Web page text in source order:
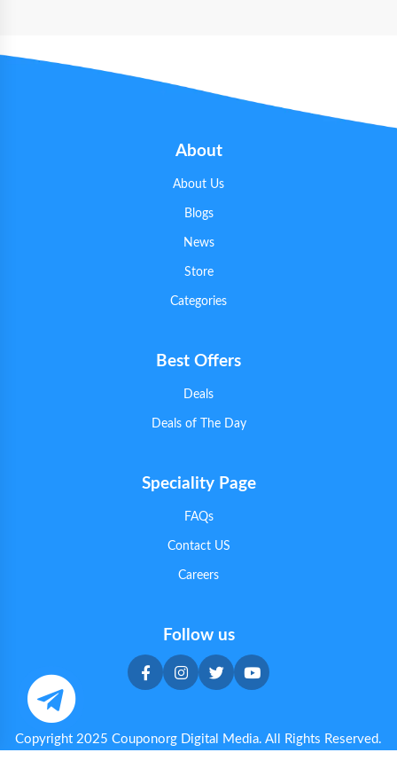
About
About Us
Blogs
News
Store
Categories
Best Offers
Deals
Deals of The Day
Speciality Page
FAQs
Contact US
Careers
Follow us
Copyright 2025 Couponorg Digital Media. All Rights Reserved.